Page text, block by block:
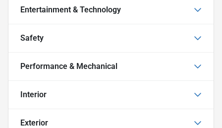
Entertainment & Technology
Safety
Performance & Mechanical
Interior
Exterior